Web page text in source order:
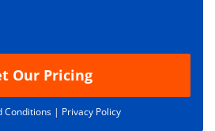
Our Pricing
Conditions | Privacy Policy